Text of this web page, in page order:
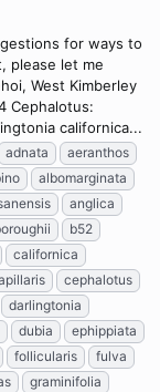
for ways to
please let me
West Kimberley
Cephalotus:
californica...
adnata
aeranthos
albomarginata
anglica
b52
californica
cephalotus
darlingtonia
dubia
ephippiata
follicularis
fulva
graminifolia